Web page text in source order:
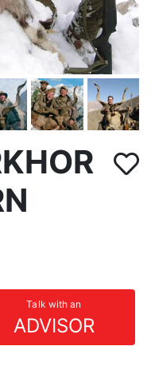
Talk with an
ADVISOR